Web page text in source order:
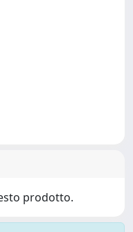
prodotto.